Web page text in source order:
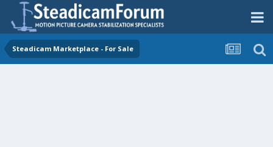
Steadicam Marketplace - For Sale